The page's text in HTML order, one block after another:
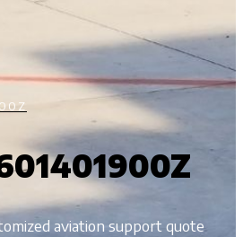
aviation support quote